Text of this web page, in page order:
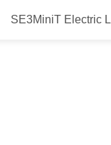
SE3MiniT Electric